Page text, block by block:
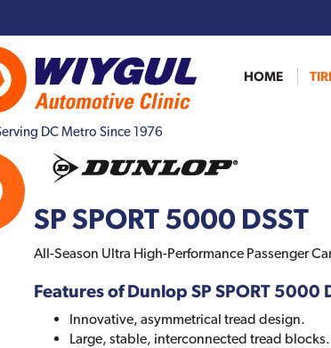
DC Metro Since 1976
HOME
SP SPORT 5000 DSST
All-Season Ultra High-Performance Passenger
Features of Dunlop SP SPORT 5000
Innovative, asymmetrical tread design.
Large, stable, interconnected tread blocks.